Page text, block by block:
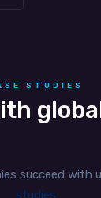
STUDIES
succeed with